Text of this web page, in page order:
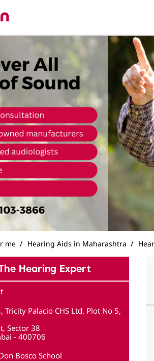
me Hearing Aids in Maharashtra
Hearing Expert
Tricity Palacio CHS Ltd, Plot No 5,
Sector 38
- 400706
Bosco School